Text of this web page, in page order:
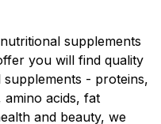
supplements
you will find quality
- proteins,
amino acids, fat
and beauty, we